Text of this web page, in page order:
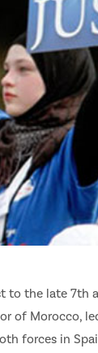
to the late 7th
of Morocco,
forces in